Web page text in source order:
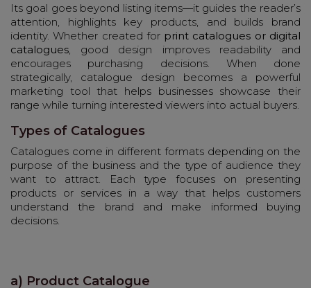
Its goal goes beyond listing items—it guides the reader’s
attention, highlights key products, and builds brand
identity. Whether created for print catalogues or digital
catalogues , good design improves readability and
encourages purchasing decisions. When done
strategically, catalogue design becomes a powerful
marketing tool that helps businesses showcase their
range while turning interested viewers into actual buyers.
Types of Catalogues
Catalogues come in different formats depending on the
purpose of the business and the type of audience they
want to attract. Each type focuses on presenting
products or services in a way that helps customers
understand the brand and make informed buying
decisions.
a) Product Catalogue